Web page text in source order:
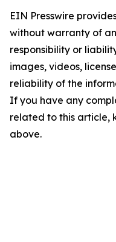
EIN Presswire
without warranty of
responsibility or
images, videos,
reliability of the
If you have any
related to this article,
above.